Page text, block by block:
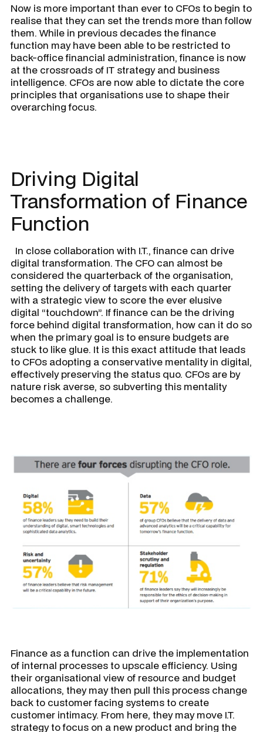
Now is more important than ever to CFOs to begin to
realise that they can set the trends more than follow
them. While in previous decades the finance
function may have been able to be restricted to
back-office financial administration, finance is now
at the crossroads of IT strategy and business
intelligence. CFOs are now able to dictate the core
principles that organisations use to shape their
overarching focus.
Driving Digital
Transformation of Finance
Function
In close collaboration with I.T., finance can drive
digital transformation. The CFO can almost be
considered the quarterback of the organisation,
setting the delivery of targets with each quarter
with a strategic view to score the ever elusive
digital “touchdown”. If finance can be the driving
force behind digital transformation, how can it do so
when the primary goal is to ensure budgets are
stuck to like glue. It is this exact attitude that leads
to CFOs adopting a conservative mentality in digital,
effectively preserving the status quo. CFOs are by
nature risk averse, so subverting this mentality
becomes a challenge.
Finance as a function can drive the implementation
of internal processes to upscale efficiency. Using
their organisational view of resource and budget
allocations, they may then pull this process change
back to customer facing systems to create
customer intimacy. From here, they may move I.T.
strategy to focus on a new product and bring the